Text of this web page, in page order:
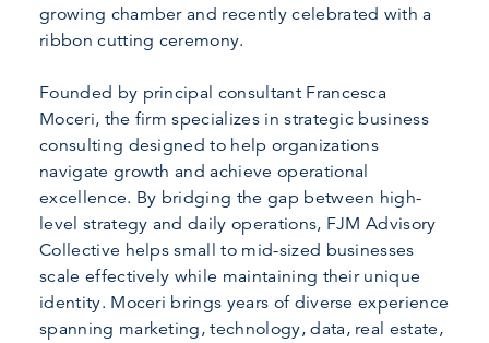
growing chamber and recently celebrated with a
ribbon cutting ceremony.
Founded by principal consultant Francesca
Moceri, the firm specializes in strategic business
consulting designed to help organizations
navigate growth and achieve operational
excellence. By bridging the gap between high-
level strategy and daily operations, FJM Advisory
Collective helps small to mid-sized businesses
scale effectively while maintaining their unique
identity. Moceri brings years of diverse experience
spanning marketing, technology, data, real estate,